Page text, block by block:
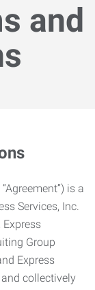
and
is a
Services, Inc.
Group
Express
collectively